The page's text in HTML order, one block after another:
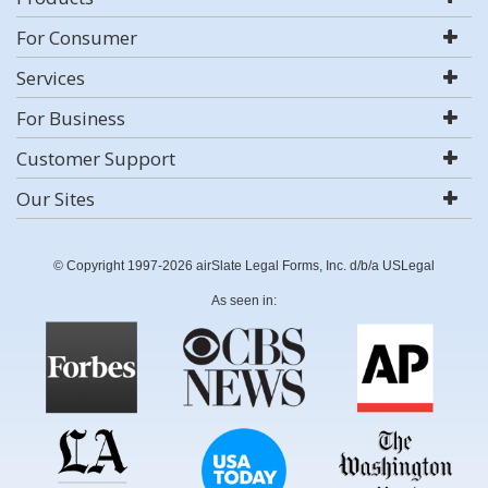
For Consumer
Services
For Business
Customer Support
Our Sites
© Copyright 1997-2026 airSlate Legal Forms, Inc. d/b/a USLegal
As seen in: